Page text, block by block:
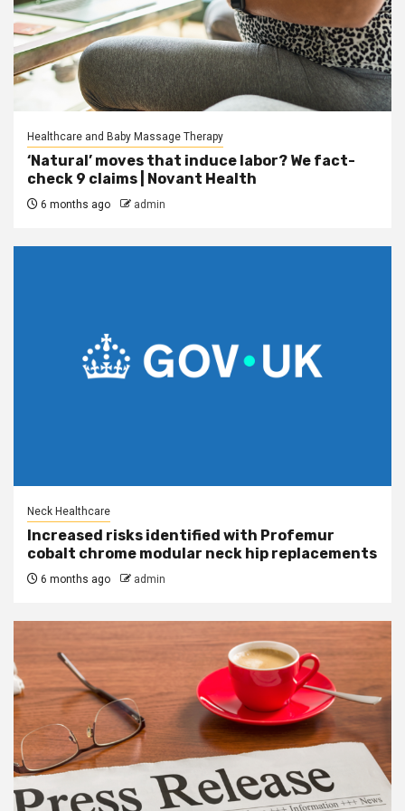
Healthcare and Baby Massage Therapy
‘Natural’ moves that induce labor? We fact-
check 9 claims | Novant Health
6 months ago admin
Neck Healthcare
Increased risks identified with Profemur
cobalt chrome modular neck hip replacements
6 months ago admin